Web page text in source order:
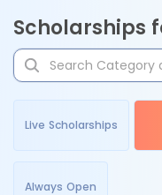
Scholarships
Live Scholarships
Always Open